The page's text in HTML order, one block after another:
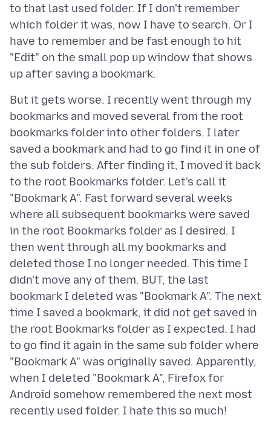
to that last used folder. If I don't remember
which folder it was, now I have to search. Or I
have to remember and be fast enough to hit
"Edit" on the small pop up window that shows
But it gets worse. I recently went through my
bookmarks and moved several from the root
bookmarks folder into other folders. I later
saved a bookmark and had to go find it in one of
the sub folders. After finding it, I moved it back
to the root Bookmarks folder. Let's call it
"Bookmark A". Fast forward several weeks
where all subsequent bookmarks were saved
in the root Bookmarks folder as I desired. I
then went through all my bookmarks and
deleted those I no longer needed. This time I
didn't move any of them. BUT, the last
bookmark I deleted was "Bookmark A". The next
time I saved a bookmark, it did not get saved in
the root Bookmarks folder as I expected. I had
to go find it again in the same sub folder where
"Bookmark A" was originally saved. Apparently,
when I deleted "Bookmark A", Firefox for
Android somehow remembered the next most